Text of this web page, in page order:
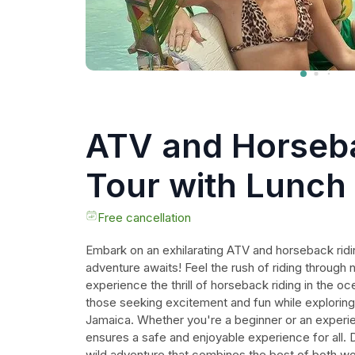
ATV and
Tour with Lunch
Free cancellation
Embark on an exhilarating ATV and horseback
adventure awaits! Feel the rush of riding through
experience the thrill of horseback riding in the
those seeking excitement and fun while
Jamaica. Whether you're a beginner or an
ensures a safe and enjoyable experience for all.